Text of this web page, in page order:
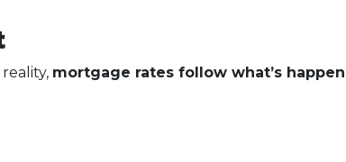
mortgage rates follow what’s